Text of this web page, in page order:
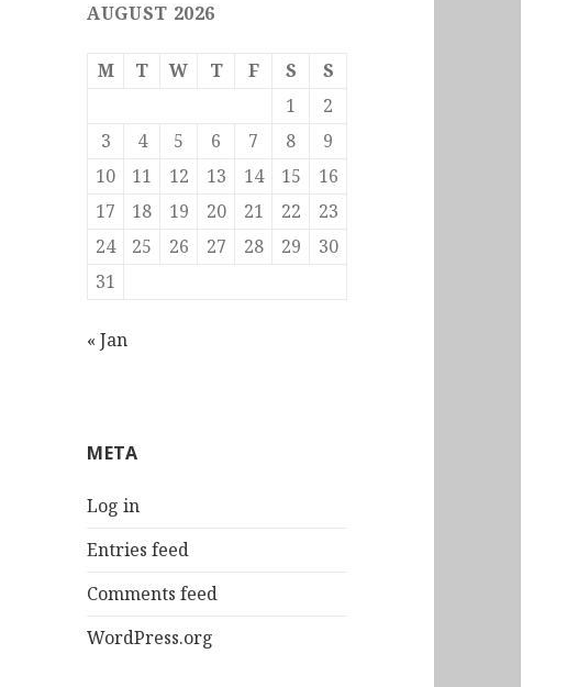
AUGUST 2026
M T W T F S
S
1
2
3
4 5 6 7 8
9
10
11 12 13 14 15
16
17
18 19 20 21 22
23
24
25 26 27 28 29
30
31
« Jan
META
Log in
Entries feed
Comments feed
WordPress.org